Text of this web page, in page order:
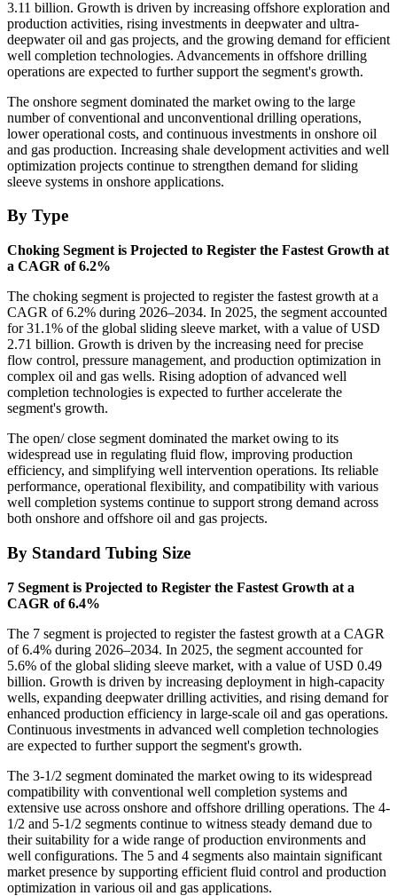
3.11 billion. Growth is driven by increasing offshore exploration and
production activities, rising investments in deepwater and ultra-
deepwater oil and gas projects, and the growing demand for efficient
well completion technologies. Advancements in offshore drilling
operations are expected to further support the segment's growth.
The onshore segment dominated the market owing to the large
number of conventional and unconventional drilling operations,
lower operational costs, and continuous investments in onshore oil
and gas production. Increasing shale development activities and well
optimization projects continue to strengthen demand for sliding
sleeve systems in onshore applications.
By Type
Choking Segment is Projected to Register the Fastest Growth at
a CAGR of 6.2%
The choking segment is projected to register the fastest growth at a
CAGR of 6.2% during 2026–2034. In 2025, the segment accounted
for 31.1% of the global sliding sleeve market, with a value of USD
2.71 billion. Growth is driven by the increasing need for precise
flow control, pressure management, and production optimization in
complex oil and gas wells. Rising adoption of advanced well
completion technologies is expected to further accelerate the
segment's growth.
The open/ close segment dominated the market owing to its
widespread use in regulating fluid flow, improving production
efficiency, and simplifying well intervention operations. Its reliable
performance, operational flexibility, and compatibility with various
well completion systems continue to support strong demand across
both onshore and offshore oil and gas projects.
By Standard Tubing Size
7 Segment is Projected to Register the Fastest Growth at a
CAGR of 6.4%
The 7 segment is projected to register the fastest growth at a CAGR
of 6.4% during 2026–2034. In 2025, the segment accounted for
5.6% of the global sliding sleeve market, with a value of USD 0.49
billion. Growth is driven by increasing deployment in high-capacity
wells, expanding deepwater drilling activities, and rising demand for
enhanced production efficiency in large-scale oil and gas operations.
Continuous investments in advanced well completion technologies
are expected to further support the segment's growth.
The 3-1/2 segment dominated the market owing to its widespread
compatibility with conventional well completion systems and
extensive use across onshore and offshore drilling operations. The 4-
1/2 and 5-1/2 segments continue to witness steady demand due to
their suitability for a wide range of production environments and
well configurations. The 5 and 4 segments also maintain significant
market presence by supporting efficient fluid control and production
optimization in various oil and gas applications.